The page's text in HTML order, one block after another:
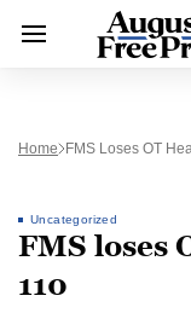
Home FMS Loses OT
Uncategorized
FMS loses
110